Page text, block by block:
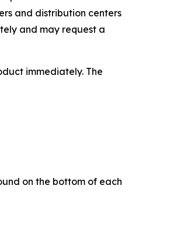
and distribution centers
and may request a
immediately. The
on the bottom of each